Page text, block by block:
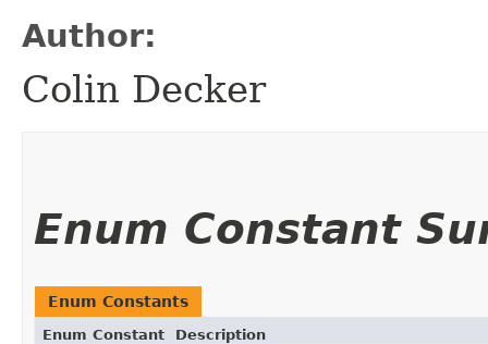
Author:
Colin Decker
Enum Constant
Enum Constants
Enum Constant Description